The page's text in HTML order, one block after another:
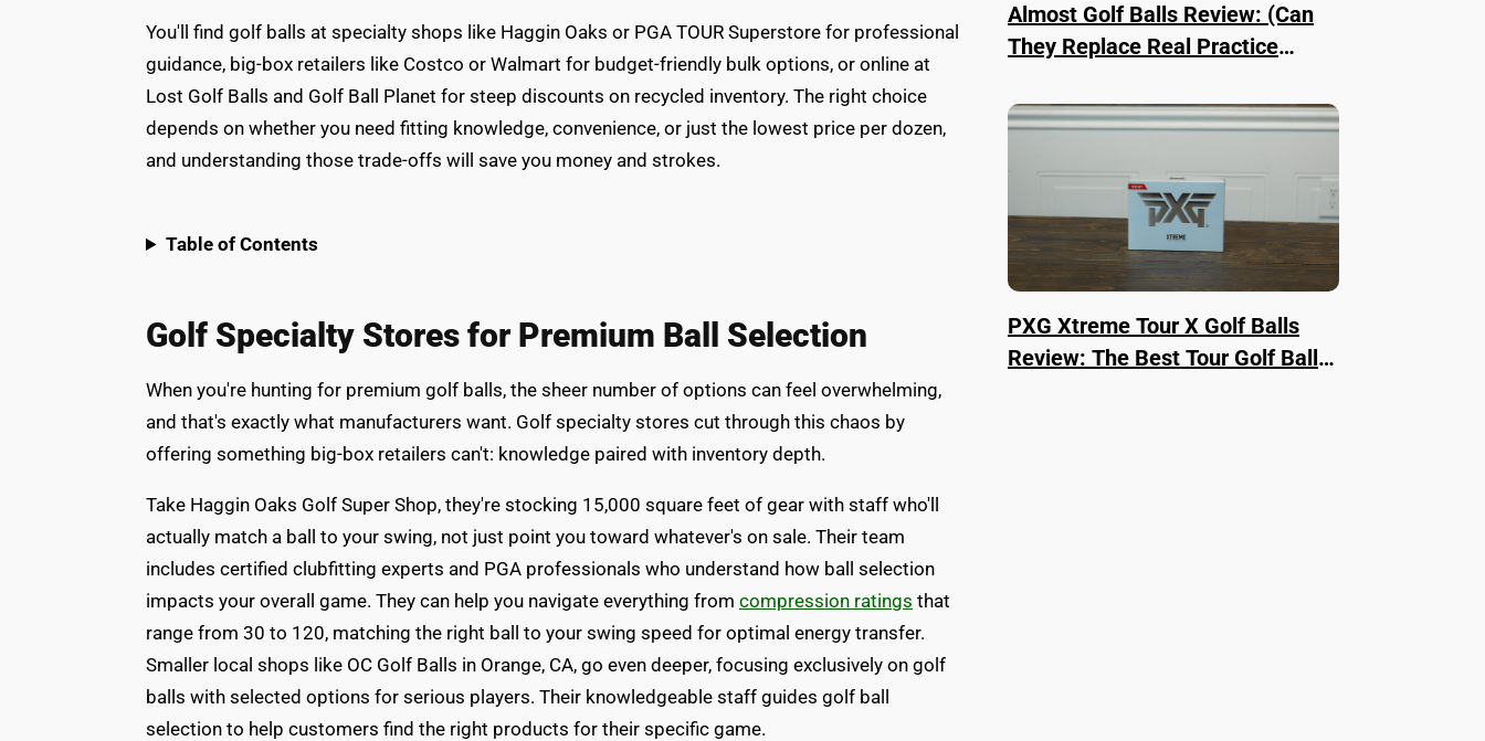
You'll find golf balls at specialty shops like Haggin Oaks or PGA TOUR Superstore for professional
guidance, big-box retailers like Costco or Walmart for budget-friendly bulk options, or online at
Lost Golf Balls and Golf Ball Planet for steep discounts on recycled inventory. The right choice
depends on whether you need fitting knowledge, convenience, or just the lowest price per dozen,
and understanding those trade-offs will save you money and strokes.
Table of Contents
Golf Specialty Stores for Premium Ball Selection
When you're hunting for premium golf balls, the sheer number of options can feel overwhelming,
and that's exactly what manufacturers want. Golf specialty stores cut through this chaos by
offering something big-box retailers can't: knowledge paired with inventory depth.
Take Haggin Oaks Golf Super Shop, they're stocking 15,000 square feet of gear with staff who'll
actually match a ball to your swing, not just point you toward whatever's on sale. Their team
includes certified clubfitting experts and PGA professionals who understand how ball selection
impacts your overall game. They can help you navigate everything from compression ratings that
range from 30 to 120, matching the right ball to your swing speed for optimal energy transfer.
Smaller local shops like OC Golf Balls in Orange, CA, go even deeper, focusing exclusively on golf
balls with selected options for serious players. Their knowledgeable staff guides golf ball
selection to help customers find the right products for their specific game.
Almost Golf Balls Review: (Can
They Replace Real Practice
PXG Xtreme Tour X Golf Balls
Review: The Best Tour Golf Ball